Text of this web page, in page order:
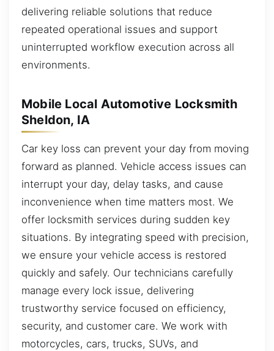
delivering reliable solutions that reduce
repeated operational issues and support
uninterrupted workflow execution across all
environments.
Mobile Local Automotive Locksmith
Sheldon, IA
Car key loss can prevent your day from moving
forward as planned. Vehicle access issues can
interrupt your day, delay tasks, and cause
inconvenience when time matters most. We
offer locksmith services during sudden key
situations. By integrating speed with precision,
we ensure your vehicle access is restored
quickly and safely. Our technicians carefully
manage every lock issue, delivering
trustworthy service focused on efficiency,
security, and customer care. We work with
motorcycles, cars, trucks, SUVs, and